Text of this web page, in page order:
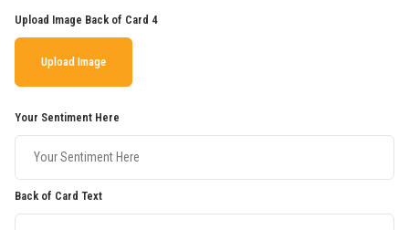
Upload Image Back of Card 4
Upload Image
Your Sentiment Here
Back of Card Text